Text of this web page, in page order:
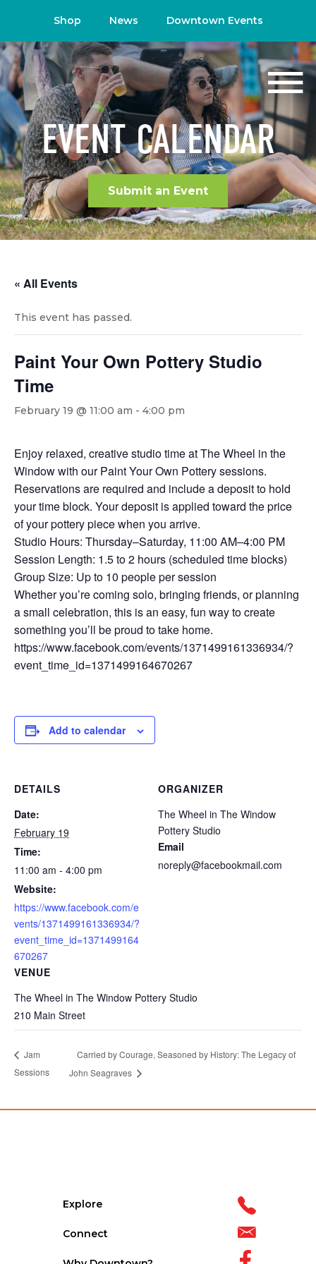
Shop News Downtown Events
EVENT CALENDAR
Submit an Event
« All Events
This event has passed.
Paint Your Own Pottery Studio
Time
February 19 @ 11:00 am - 4:00 pm
Enjoy relaxed, creative studio time at The Wheel in the
Window with our Paint Your Own Pottery sessions.
Reservations are required and include a deposit to hold
your time block. Your deposit is applied toward the price
of your pottery piece when you arrive.
Studio Hours: Thursday–Saturday, 11:00 AM–4:00 PM
Session Length: 1.5 to 2 hours (scheduled time blocks)
Group Size: Up to 10 people per session
Whether you’re coming solo, bringing friends, or planning
a small celebration, this is an easy, fun way to create
something you’ll be proud to take home.
https://www.facebook.com/events/1371499161336934/?
event_time_id=1371499164670267
Add to calendar
DETAILS
Date:
February 19
Time:
11:00 am - 4:00 pm
Website:
https://www.facebook.com/e
vents/1371499161336934/?
event_time_id=1371499164
670267
VENUE
The Wheel in The Window Pottery Studio
210 Main Street
ORGANIZER
The Wheel in The Window
Pottery Studio
Email
noreply@facebookmail.com
Jam
Sessions
Carried by Courage, Seasoned by History: The Legacy of
John Seagraves
Explore
Connect